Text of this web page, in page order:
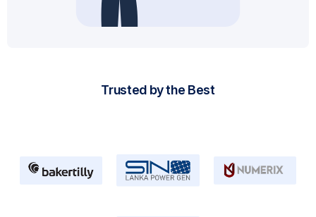
Trusted by the Best